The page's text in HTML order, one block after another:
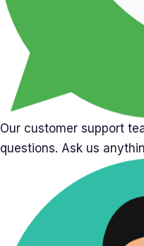
Our customer support
questions. Ask us